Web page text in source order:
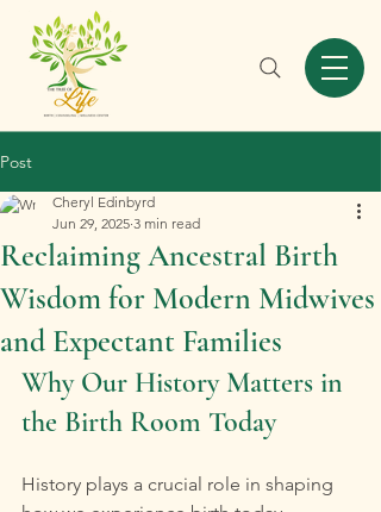
Post
Reclaiming Ancestral Birth
Wisdom for Modern Midwives
and Expectant Families
Cheryl Edinbyrd
Jun 29, 2025 3 min read
Why Our History Matters in
the Birth Room Today
History plays a crucial role in shaping